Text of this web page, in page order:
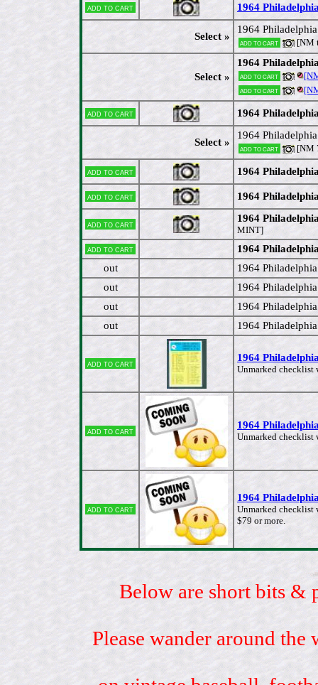
Add to cart 1964
Select »
1964
Add to cart [NM
Select »
1964
Add to cart
Add to cart
Add to cart 1964
Select »
1964
Add to cart [NM
Add to cart 1964
Add to cart 1964
Add to cart
1964
MINT]
Add to cart
1964
out
1964
out
1964
out
1964
out
1964
Add to cart
1964
Unmarked checklist
Add to cart
1964
Unmarked checklist
Add to cart
1964
Unmarked checklist
$79 or more.
Below are short bits &
Please wander around